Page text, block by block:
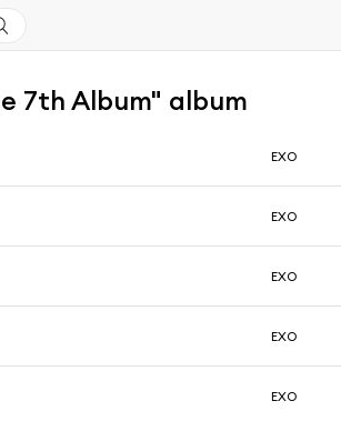
7th Album" album
EXO
EXO
EXO
EXO
EXO